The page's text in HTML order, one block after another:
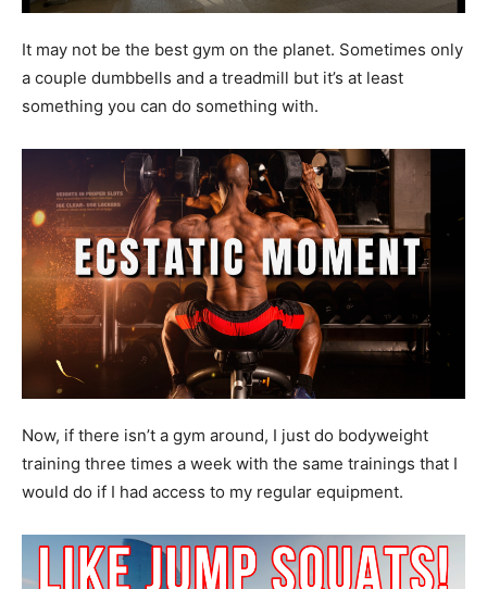
It may not be the best gym on the planet. Sometimes only
a couple dumbbells and a treadmill but it’s at least
something you can do something with.
Now, if there isn’t a gym around, I just do bodyweight
training three times a week with the same trainings that I
would do if I had access to my regular equipment.